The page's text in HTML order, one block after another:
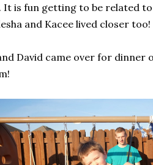
is fun getting to be related
and Kacee lived closer too!
David came over for dinner